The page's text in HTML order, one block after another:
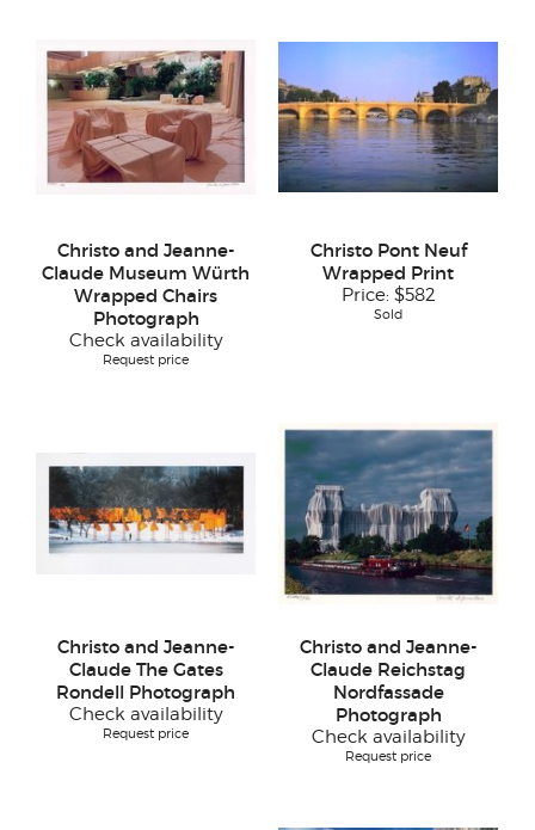
Christo and Jeanne-
Claude Museum Würth
Wrapped Chairs
Photograph
Check availability
Request price
Christo Pont Neuf
Wrapped Print
Price: $582
Sold
Christo and Jeanne-
Claude The Gates
Rondell Photograph
Check availability
Request price
Christo and Jeanne-
Claude Reichstag
Nordfassade
Photograph
Check availability
Request price